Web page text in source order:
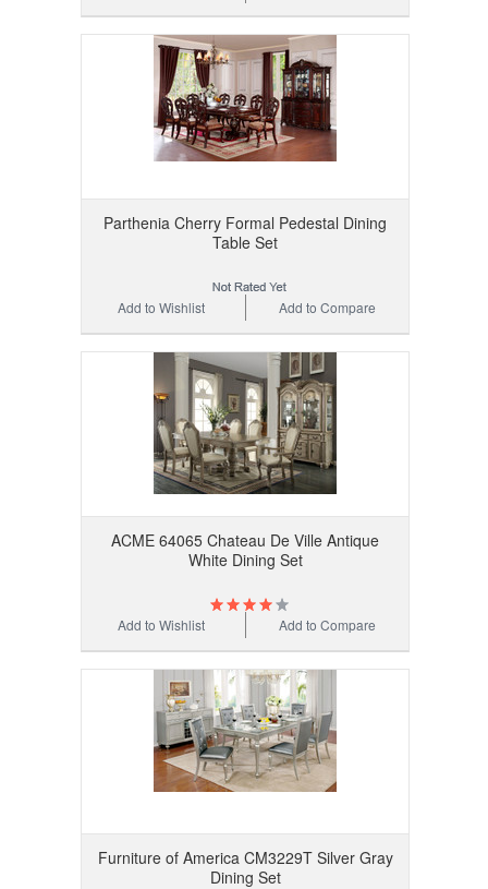
Parthenia Cherry Formal Pedestal Dining
Table Set
Add to Compare
Add to Wishlist
ACME 64065 Chateau De Ville Antique
White Dining Set
Add to Compare
Add to Wishlist
Furniture of America CM3229T Silver Gray
Dining Set